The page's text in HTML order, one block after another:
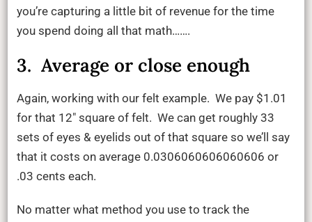
you’re capturing a little bit of revenue for the time
you spend doing all that math…….
3. Average or close enough
Again, working with our felt example. We pay $1.01
for that 12″ square of felt. We can get roughly 33
sets of eyes & eyelids out of that square so we’ll say
that it costs on average 0.0306060606060606 or
.03 cents each.
No matter what method you use to track the